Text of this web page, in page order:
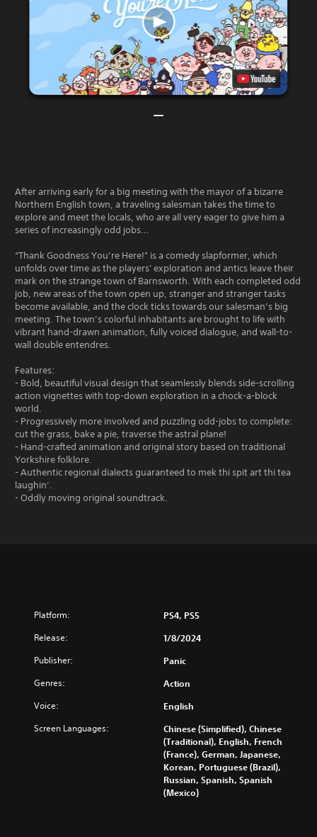
After arriving early for a big meeting with the mayor of a bizarre
Northern English town, a traveling salesman takes the time to
explore and meet the locals, who are all very eager to give him a
series of increasingly odd jobs…
“Thank Goodness You’re Here!” is a comedy slapformer, which
unfolds over time as the players' exploration and antics leave their
mark on the strange town of Barnsworth. With each completed odd
job, new areas of the town open up, stranger and stranger tasks
become available, and the clock ticks towards our salesman’s big
meeting. The town’s colorful inhabitants are brought to life with
vibrant hand-drawn animation, fully voiced dialogue, and wall-to-
wall double entendres.
Features:
- Bold, beautiful visual design that seamlessly blends side-scrolling
action vignettes with top-down exploration in a chock-a-block
world.
- Progressively more involved and puzzling odd-jobs to complete:
cut the grass, bake a pie, traverse the astral plane!
- Hand-crafted animation and original story based on traditional
Yorkshire folklore.
- Authentic regional dialects guaranteed to mek thi spit art thi tea
laughin’.
- Oddly moving original soundtrack.
Platform: PS4, PS5
Release: 1/8/2024
Publisher: Panic
Genres: Action
Voice: English
Screen Languages:
Chinese (Simplified), Chinese
(Traditional), English, French
(France), German, Japanese,
Korean, Portuguese (Brazil),
Russian, Spanish, Spanish
(Mexico)